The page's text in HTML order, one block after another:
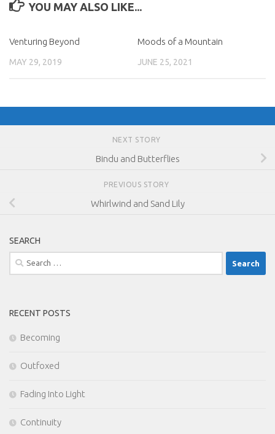
YOU MAY ALSO LIKE...
Venturing Beyond
MAY 29, 2019
Moods of a Mountain
JUNE 25, 2021
NEXT STORY
Bindu and Butterflies
PREVIOUS STORY
Whirlwind and Sand Lily
SEARCH
Search
for:
RECENT POSTS
Becoming
Outfoxed
Fading Into Light
Continuity